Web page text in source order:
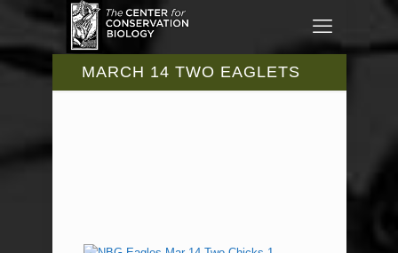
MARCH 14 TWO EAGLETS